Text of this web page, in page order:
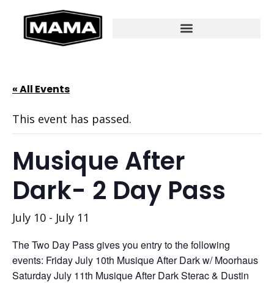
« All Events
This event has passed.
Musique After
Dark- 2 Day Pass
July 10 - July 11
The Two Day Pass gives you entry to the following
events: Friday July 10th Musique After Dark w/ Moorhaus
Saturday July 11th Musique After Dark Sterac & Dustin